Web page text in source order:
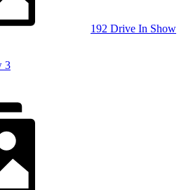
192 Drive In Show